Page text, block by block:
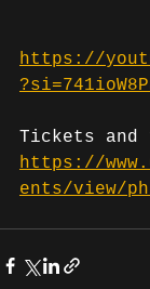
https://
Tickets
https://
ents/view/